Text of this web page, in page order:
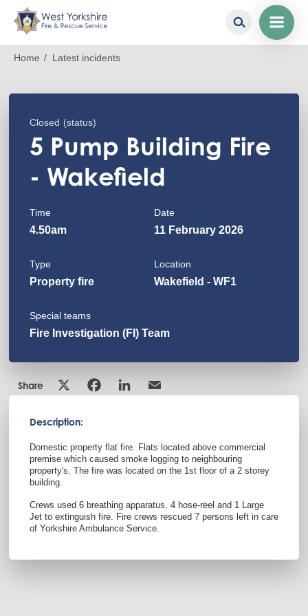
Breadcrumb
Home Latest incidents
Closed (status)
5 Pump Building Fire
- Wakefield
Time
4.50am
Date
11 February 2026
Type
Property fire
Location
Wakefield - WF1
Special teams
Fire Investigation (FI) Team
Share
Description:
Domestic property flat fire. Flats located above commercial
premise which caused smoke logging to neighbouring
property's. The fire was located on the 1st floor of a 2 storey
building.
Crews used 6 breathing apparatus, 4 hose-reel and 1 Large
Jet to extinguish fire. Fire crews rescued 7 persons left in care
of Yorkshire Ambulance Service.